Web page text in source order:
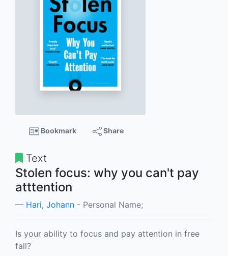
Bookmark Share
Text
Stolen focus: why you can't pay
atttention
Hari, Johann - Personal Name;
Is your ability to focus and pay attention in free
fall?